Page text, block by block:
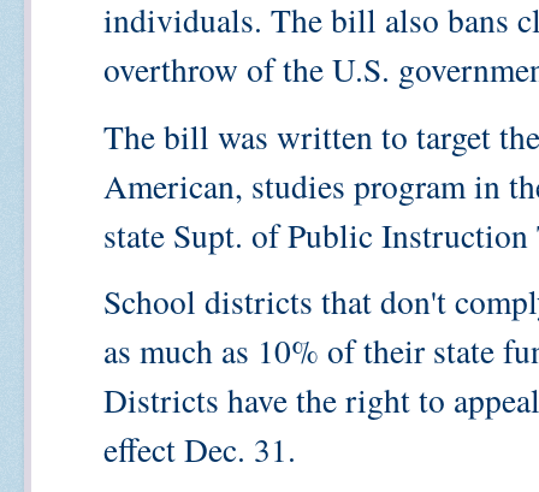
individuals. The bill also bans
overthrow of the U.S.
The bill was written to target
American, studies program in
state Supt. of Public
School districts that don't
as much as 10% of their state
Districts have the right to
effect Dec. 31.